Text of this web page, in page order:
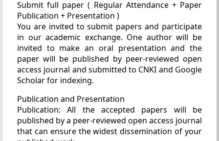
Submit full paper ( Regular Attendance + Paper
Publication + Presentation )
You are invited to submit papers and participate
in our academic exchange. One author will be
invited to make an oral presentation and the
paper will be published by peer-reviewed open
access journal and submitted to CNKI and Google
Scholar for indexing.
Publication and Presentation
Publication: All the accepted papers will be
published by a peer-reviewed open access journal
that can ensure the widest dissemination of your